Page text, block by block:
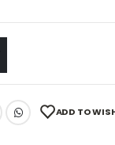
ADD TO